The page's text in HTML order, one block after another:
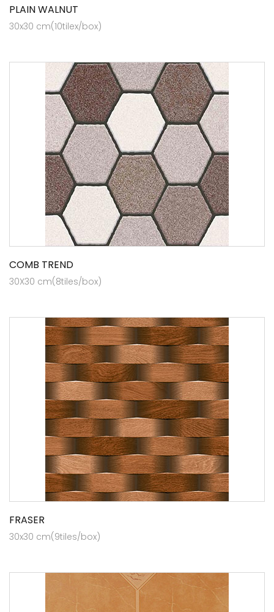
PLAIN WALNUT
30x30 cm(10tilex/box)
COMB TREND
30X30 cm(8tiles/box)
FRASER
30x30 cm(9tiles/box)